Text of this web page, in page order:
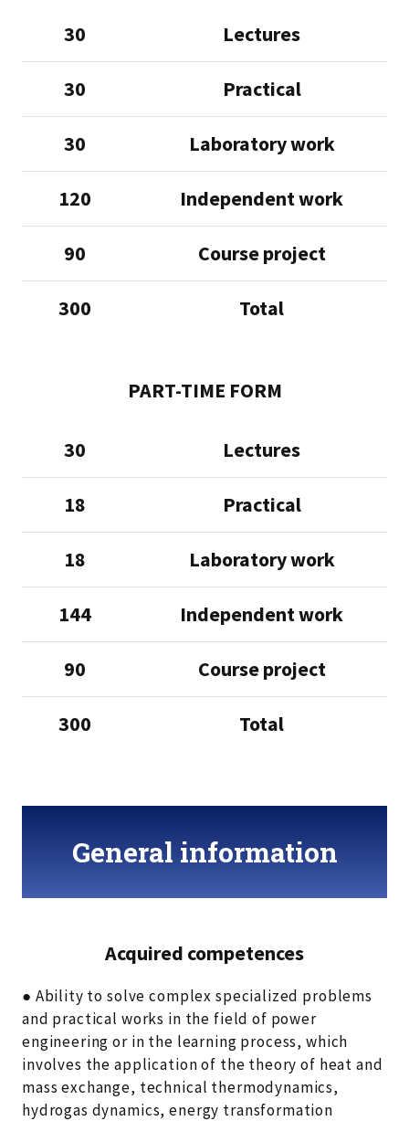
Lectures
30
Practical
30
Laboratory work
30
Independent work
120
Course project
90
Total
300
PART-TIME FORM
Lectures
30
Practical
18
Laboratory work
18
Independent work
144
Course project
90
Total
300
General information
Acquired competences
● Ability to solve complex specialized problems
and practical works in the field of power
engineering or in the learning process, which
involves the application of the theory of heat and
mass exchange, technical thermodynamics,
hydrogas dynamics, energy transformation